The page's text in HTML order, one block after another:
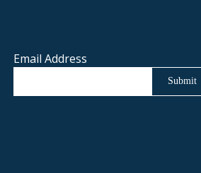
Email Address
Submit